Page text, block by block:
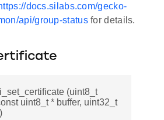
docs.silabs.com/gecko-
api/group-statusfor details.
(uint8_t
uint8_t * buffer, uint32_t